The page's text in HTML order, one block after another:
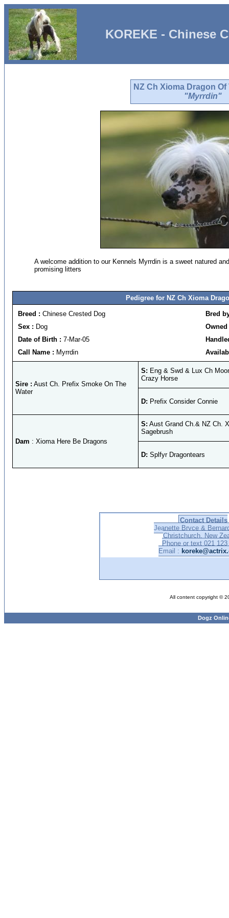
KOREKE - Chinese
NZ Ch Xioma Dragon
"Myrrdin"
A welcome addition to our Kennels Myrrdin is a sweet natured
promising litters
Pedigree for NZ Ch Xioma
Breed : Chinese Crested Dog
Bred
Sex : Dog
Date of Birth : 7-Mar-05
Call Name : Myrrdin
Sire : Aust Ch. Prefix Smoke On The
Water
S: Eng & Swd & Lux Ch
Crazy Horse
D: Prefix Consider Connie
Dam : Xioma Here Be Dragons
S: Aust Grand Ch.& NZ Ch.
Sagebrush
D: Splfyr Dragontears
Contact Details
Jeanette Bryce &
Christchurch, New
Phone or text 021 123
Email :
All content copyright ©
Dogz